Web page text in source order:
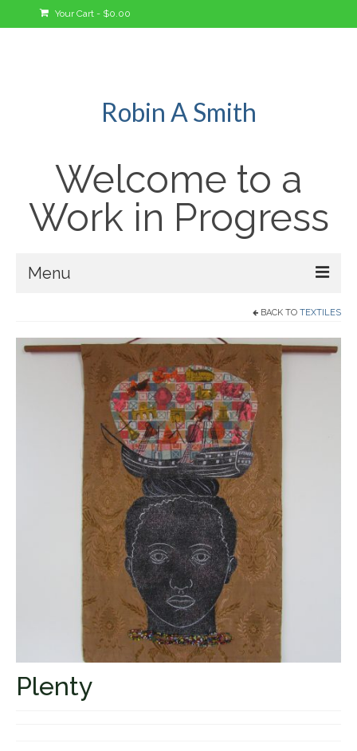
Your Cart - $0.00
Robin A Smith
Welcome to a
Work in Progress
Menu
A Bit About Me
The Long-Legged Beauty & the Moruga
Family Tales
Copyright Information
Inquiries
BACK TO TEXTILES
Plenty